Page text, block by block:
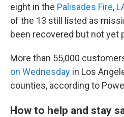
eight in the Palisades Fire,
of the 13 still listed as
been recovered but not yet
More than 55,000
on Wednesday in Los
counties, according to
How to help and stay